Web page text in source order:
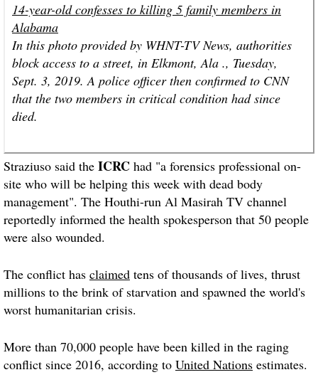
14-year-old confesses to killing 5 family members in
Alabama
In this photo provided by WHNT-TV News, authorities
block access to a street, in Elkmont, Ala ., Tuesday,
Sept. 3, 2019. A police officer then confirmed to CNN
that the two members in critical condition had since
died.
Straziuso said the ICRC had "a forensics professional on-
site who will be helping this week with dead body
management". The Houthi-run Al Masirah TV channel
reportedly informed the health spokesperson that 50 people
were also wounded.
The conflict has claimed tens of thousands of lives, thrust
millions to the brink of starvation and spawned the world's
worst humanitarian crisis.
More than 70,000 people have been killed in the raging
conflict since 2016, according to United Nations estimates.